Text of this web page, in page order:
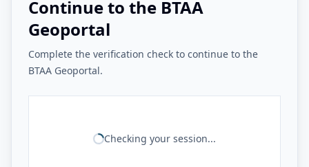
Continue to the BTAA
Geoportal
Complete the verification check to continue to the
BTAA Geoportal.
Checking your session...